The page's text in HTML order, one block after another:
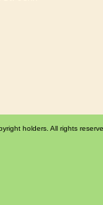
holders. All rights